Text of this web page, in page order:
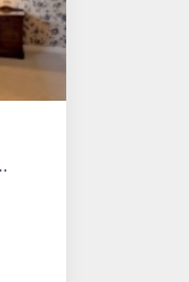
Kingdom